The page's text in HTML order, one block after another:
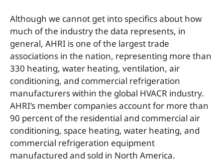
Although we cannot get into specifics about how
much of the industry the data represents, in
general, AHRI is one of the largest trade
associations in the nation, representing more than
330 heating, water heating, ventilation, air
conditioning, and commercial refrigeration
manufacturers within the global HVACR industry.
AHRI’s member companies account for more than
90 percent of the residential and commercial air
conditioning, space heating, water heating, and
commercial refrigeration equipment
manufactured and sold in North America.